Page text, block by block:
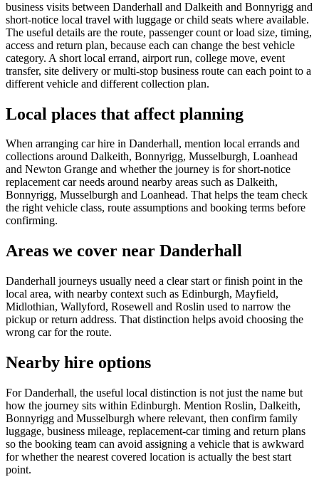
business visits between Danderhall and Dalkeith and Bonnyrigg and
short-notice local travel with luggage or child seats where available.
The useful details are the route, passenger count or load size, timing,
access and return plan, because each can change the best vehicle
category. A short local errand, airport run, college move, event
transfer, site delivery or multi-stop business route can each point to a
different vehicle and different collection plan.
Local places that affect planning
When arranging car hire in Danderhall, mention local errands and
collections around Dalkeith, Bonnyrigg, Musselburgh, Loanhead
and Newton Grange and whether the journey is for short-notice
replacement car needs around nearby areas such as Dalkeith,
Bonnyrigg, Musselburgh and Loanhead. That helps the team check
the right vehicle class, route assumptions and booking terms before
confirming.
Areas we cover near Danderhall
Danderhall journeys usually need a clear start or finish point in the
local area, with nearby context such as Edinburgh, Mayfield,
Midlothian, Wallyford, Rosewell and Roslin used to narrow the
pickup or return address. That distinction helps avoid choosing the
wrong car for the route.
Nearby hire options
For Danderhall, the useful local distinction is not just the name but
how the journey sits within Edinburgh. Mention Roslin, Dalkeith,
Bonnyrigg and Musselburgh where relevant, then confirm family
luggage, business mileage, replacement-car timing and return plans
so the booking team can avoid assigning a vehicle that is awkward
for whether the nearest covered location is actually the best start
point.